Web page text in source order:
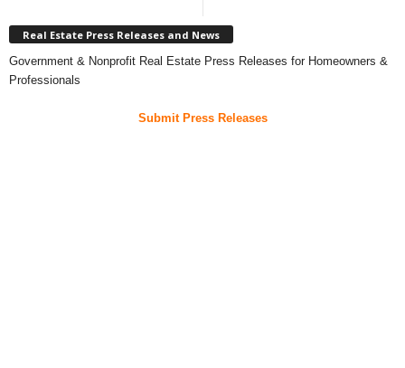
Real Estate Press Releases and News
Government & Nonprofit Real Estate Press Releases for Homeowners &
Professionals
Submit Press Releases